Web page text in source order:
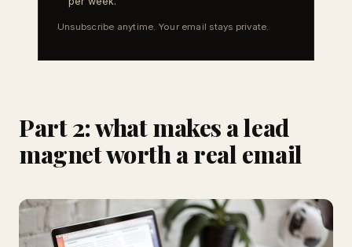
Unsubscribe anytime. Your email stays private.
Part 2: what makes a lead
magnet worth a real email